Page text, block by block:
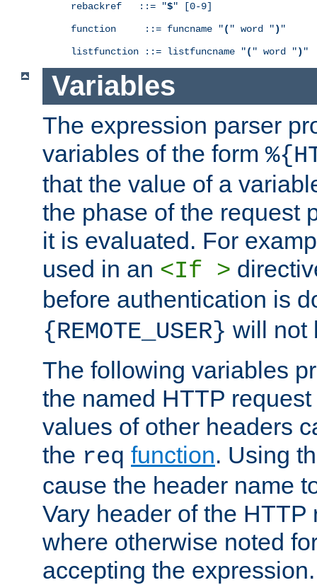
rebackref   ::= "$" [0-9]
function     ::= funcname "( " word ") "
listfunction ::= listfuncname "( " word ") "
Variables
The expression parser
variables of the form
that the value of a
the phase of the request
it is evaluated. For
used in an <If >
before authentication is
{REMOTE_USER} will not
The following variables
the named HTTP
values of other headers
the req function. Using
cause the header name
Vary header of the HTTP
where otherwise noted
accepting the